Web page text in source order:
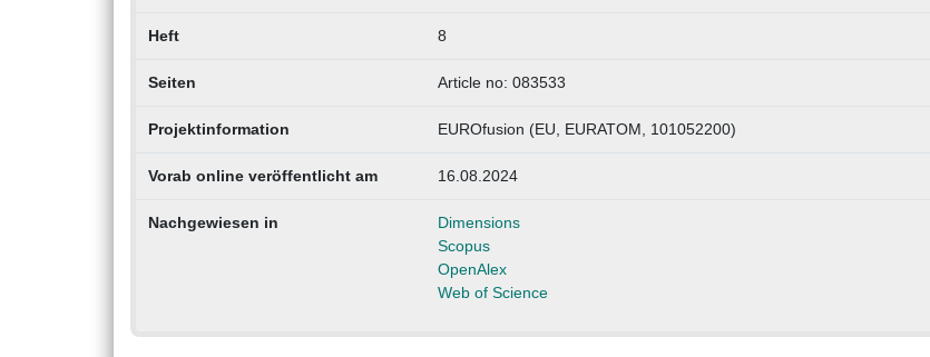
Heft 8
Seiten Article no: 083533
Projektinformation EUROfusion (EU, EURATOM, 101052200)
Vorab online veröffentlicht am 16.08.2024
Nachgewiesen in
Dimensions
Scopus
OpenAlex
Web of Science